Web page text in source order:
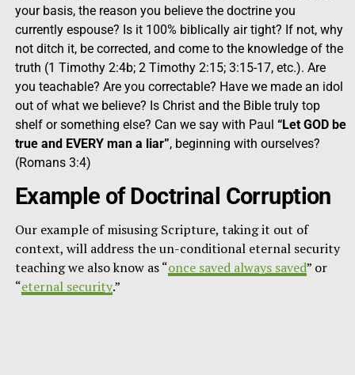
your basis, the reason you believe the doctrine you
currently espouse? Is it 100% biblically air tight? If not, why
not ditch it, be corrected, and come to the knowledge of the
truth (1 Timothy 2:4b; 2 Timothy 2:15; 3:15-17, etc.). Are
you teachable? Are you correctable? Have we made an idol
out of what we believe? Is Christ and the Bible truly top
shelf or something else? Can we say with Paul “Let GOD be
true and EVERY man a liar”, beginning with ourselves?
(Romans 3:4)
Example of Doctrinal Corruption
Our example of misusing Scripture, taking it out of
context, will address the un-conditional eternal security
teaching we also know as “once saved always saved” or
“eternal security.”